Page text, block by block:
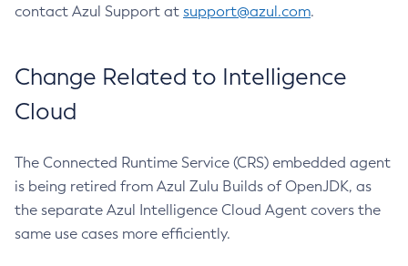
contact Azul Support at support@azul.com.
Change Related to Intelligence
Cloud
The Connected Runtime Service (CRS) embedded agent
is being retired from Azul Zulu Builds of OpenJDK, as
the separate Azul Intelligence Cloud Agent covers the
same use cases more efficiently.